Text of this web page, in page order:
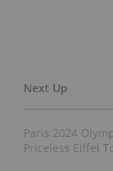
Paris 2024
Priceless Eiffel